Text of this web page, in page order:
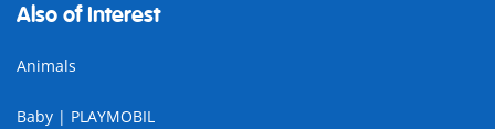
Also of Interest
Animals
Baby | PLAYMOBIL